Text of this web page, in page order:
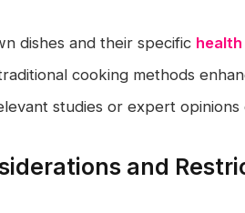
dishes and their specific
cooking methods
studies or expert opinions
and